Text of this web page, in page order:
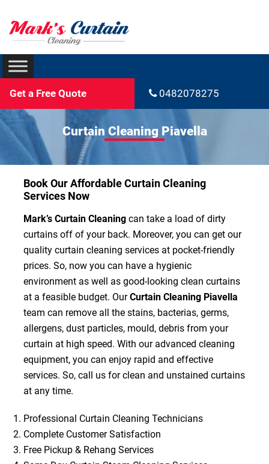
Get a Free Quote 0482078275
Curtain Cleaning Piavella
Book Our Affordable Curtain Cleaning
Services Now
Mark’s Curtain Cleaningcan take a load of dirty
curtains off of your back. Moreover, you can get our
quality curtain cleaning services at pocket-friendly
prices. So, now you can have a hygienic
environment as well as good-looking clean curtains
at a feasible budget. OurCurtain Cleaning Piavella
team can remove all the stains, bacterias, germs,
allergens, dust particles, mould, debris from your
curtain at high speed. With our advanced cleaning
equipment, you can enjoy rapid and effective
services. So, call us for clean and unstained curtains
at any time.
Professional Curtain Cleaning Technicians
Complete Customer Satisfaction
Free Pickup & Rehang Services